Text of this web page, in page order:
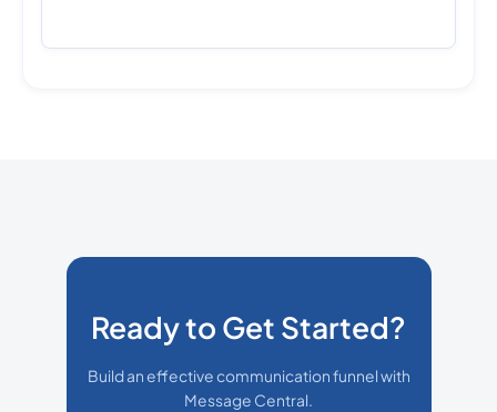
Ready to Get Started?
Build an effective communication funnel with
Message Central.